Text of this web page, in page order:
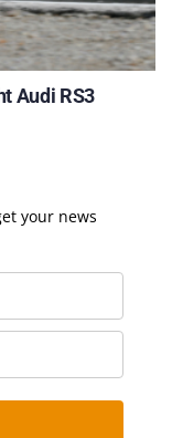
Audi RS3
your news